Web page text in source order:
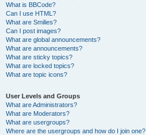
What is BBCode?
Can I use HTML?
What are Smilies?
Can I post images?
What are global announcements?
What are announcements?
What are sticky topics?
What are locked topics?
What are topic icons?
User Levels and Groups
What are Administrators?
What are Moderators?
What are usergroups?
Where are the usergroups and how do I join one?